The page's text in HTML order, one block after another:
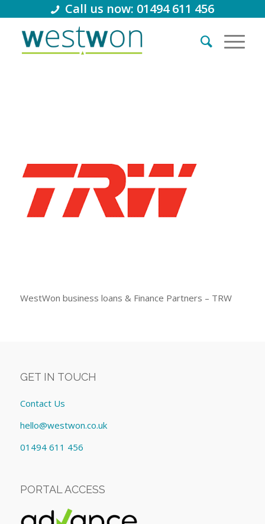
Call us now: 01494 611 456
WestWon business loans & Finance Partners – TRW
GET IN TOUCH
Contact Us
hello@westwon.co.uk
01494 611 456
PORTAL ACCESS